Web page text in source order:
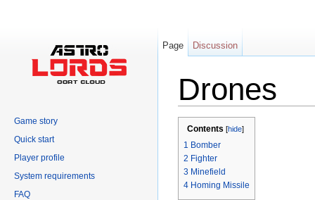
Drones
Contents [hide]
1 Bomber
2 Fighter
3 Minefield
4 Homing Missile
Page Discussion
Game story
Quick start
Player profile
System requirements
FAQ